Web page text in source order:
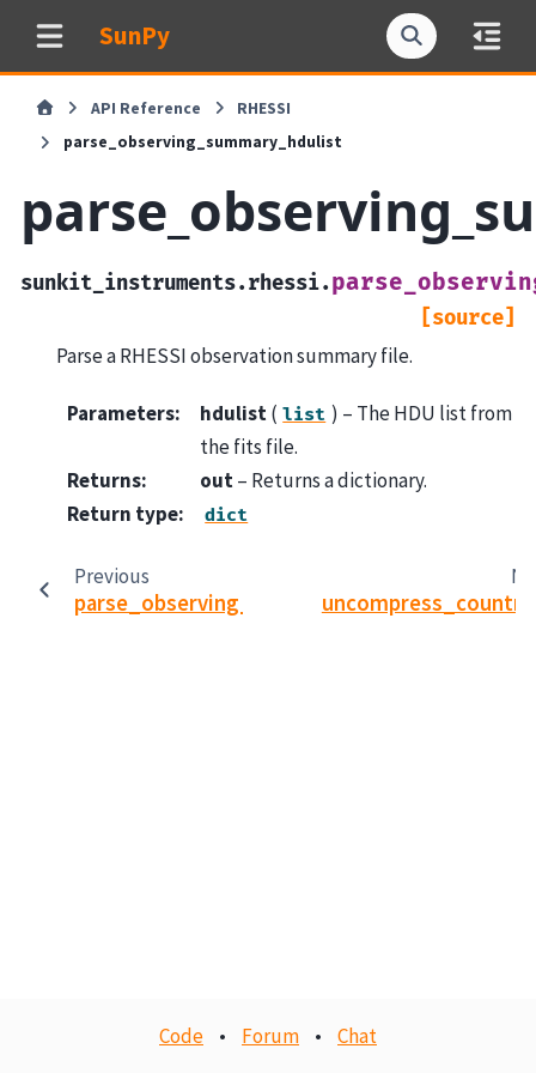
SunPy
API Reference
RHESSI
parse_observing_summary_hdulist
sunkit_instruments.rhessi.
[source]
Parse a RHESSI observation summary file.
Parameters: hdulist( list ) – The HDU list from
the fits file.
Returns: out– Returns a dictionary.
Return type: dict
Previous
parse_observing_summary_dbase_file
Code • Forum • Chat